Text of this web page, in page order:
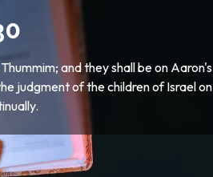
and they shall be on Aaron's
judgment of the children of Israel on